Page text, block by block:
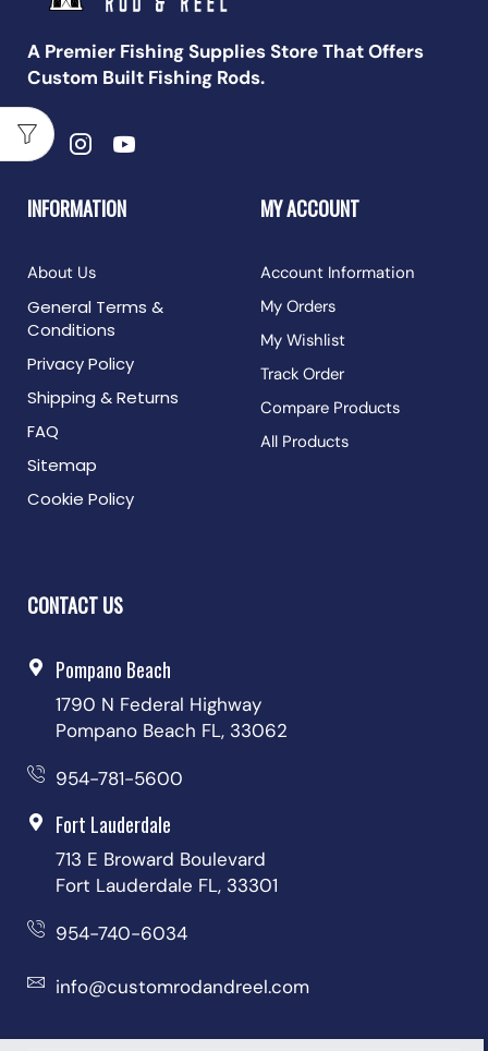
A Premier Fishing Supplies Store That Offers
Custom Built Fishing Rods.
INFORMATION
About Us
General Terms &
Conditions
Privacy Policy
Shipping & Returns
FAQ
Sitemap
Cookie Policy
MY ACCOUNT
Account Information
My Orders
My Wishlist
Track Order
Compare Products
All Products
CONTACT US
Pompano Beach
1790 N Federal Highway
Pompano Beach FL, 33062
954-781-5600
Fort Lauderdale
713 E Broward Boulevard
Fort Lauderdale FL, 33301
954-740-6034
info@customrodandreel.com